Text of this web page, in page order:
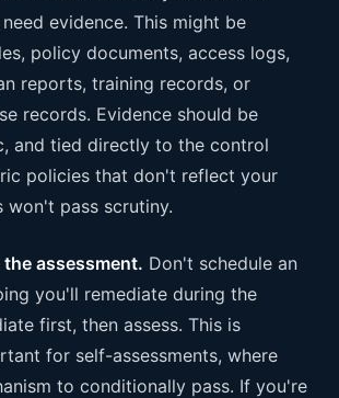
evidence. This might be
policy documents, access logs,
reports, training records, or
records. Evidence should be
and tied directly to the control
policies that don't reflect your
won't pass scrutiny.
assessment. Don't schedule an
you'll remediate during the
first, then assess. This is
for self-assessments, where
to conditionally pass. If you're